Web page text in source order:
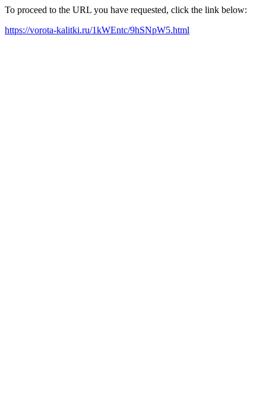
To proceed to the URL you have requested, click the link below:
https://vorota-kalitki.ru/1kWEntc/9hSNpW5.html